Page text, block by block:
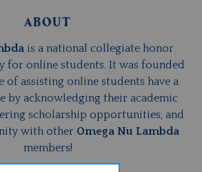
ABOUT
is a national collegiate honor
for online students. It was founded
of assisting online students have a
by acknowledging their academic
scholarship opportunities, and
with other Omega Nu Lambda
members!